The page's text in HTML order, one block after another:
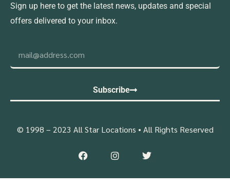
Sign up here to get the latest news, updates and special
offers delivered to your inbox.
Subscribe
© 1998 – 2023 All Star Locations • All Rights Reserved